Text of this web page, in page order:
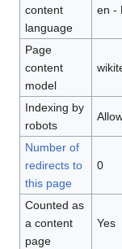
content
language
en -
Page
content
model
Indexing by
robots
Number of
redirects to
this page
0
Counted as
a content
page
Yes